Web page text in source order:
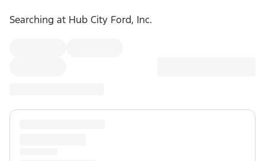
Searching at Hub City Ford, Inc.